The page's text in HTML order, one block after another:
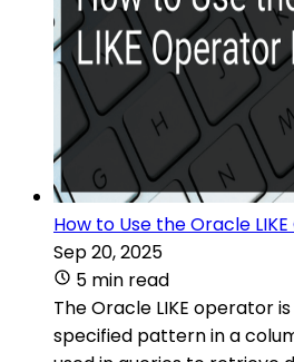
How to Use the Oracle
Sep 20, 2025
5 min read
The Oracle LIKE operator
specified pattern in a